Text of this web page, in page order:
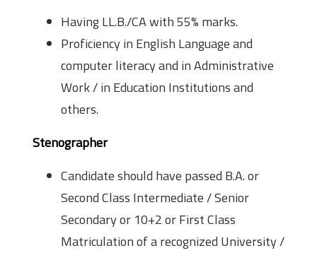
Having LL.B./CA with 55% marks.
Proficiency in English Language and
computer literacy and in Administrative
Work / in Education Institutions and
others.
Stenographer
Candidate should have passed B.A. or
Second Class Intermediate / Senior
Secondary or 10+2 or First Class
Matriculation of a recognized University /